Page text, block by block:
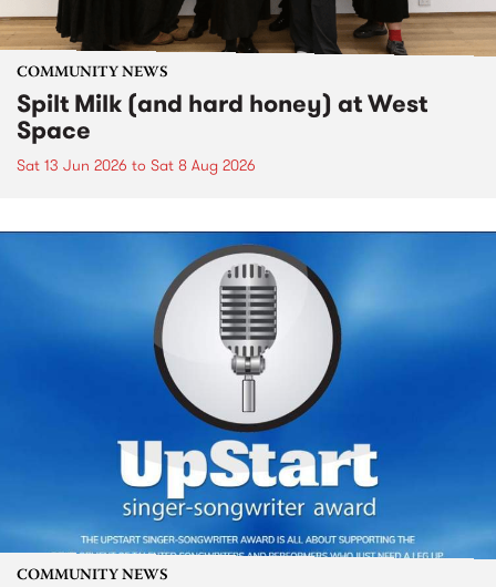
COMMUNITY NEWS
Spilt Milk (and hard honey) at West
Space
Sat 13 Jun 2026 to Sat 8 Aug 2026
COMMUNITY NEWS